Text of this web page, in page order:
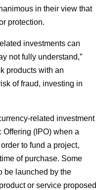
in their view that
protection.
investments can
not fully understand,”
products with an
of fraud, investing in
related investment
(IPO) when a
to fund a project,
of purchase. Some
be launched by the
or service proposed